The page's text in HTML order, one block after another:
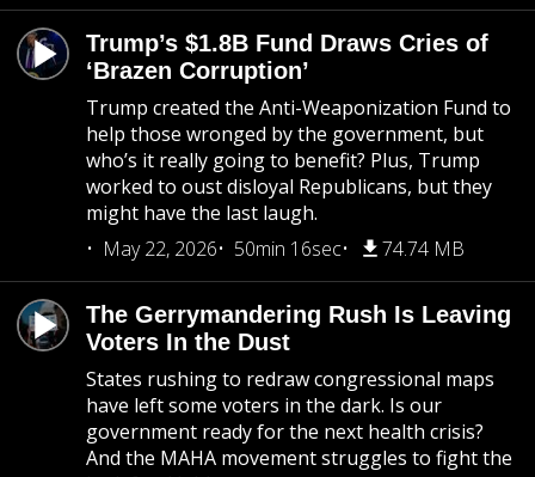
Trump’s $1.8B Fund Draws Cries of
‘Brazen Corruption’
Trump created the Anti-Weaponization Fund to
help those wronged by the government, but
who’s it really going to benefit? Plus, Trump
worked to oust disloyal Republicans, but they
might have the last laugh.
May 22, 2026
50min 16sec 74.74 MB
The Gerrymandering Rush Is Leaving
Voters In the Dust
States rushing to redraw congressional maps
have left some voters in the dark. Is our
government ready for the next health crisis?
And the MAHA movement struggles to fight the